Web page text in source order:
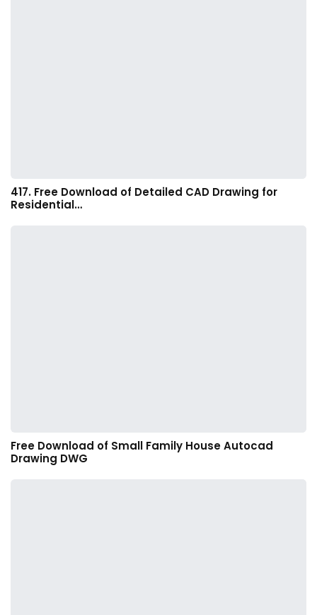
417. Free Download of Detailed CAD Drawing for
Residential…
Free Download of Small Family House Autocad
Drawing DWG